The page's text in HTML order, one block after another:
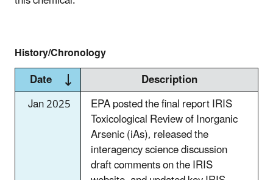
History/Chronology
Date
Description
Jan 2025
EPA posted the final report IRIS
Toxicological Review of Inorganic
Arsenic (iAs), released the
interagency science discussion
draft comments on the IRIS